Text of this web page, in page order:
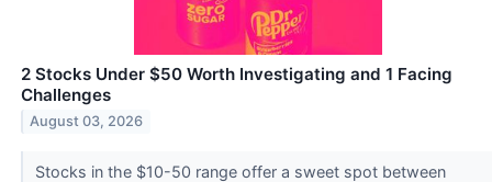
2 Stocks Under $50 Worth Investigating and 1 Facing
Challenges
August 03, 2026
Stocks in the $10-50 range offer a sweet spot between